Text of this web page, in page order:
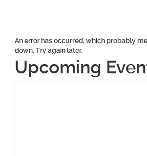
An error has occurred, which probably
down. Try again later.
Upcoming